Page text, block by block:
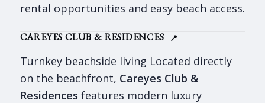
rental opportunities and easy beach access.
CAREYES CLUB & RESIDENCES 📍
Turnkey beachside living Located directly
on the beachfront, Careyes Club &
Residences features modern luxury